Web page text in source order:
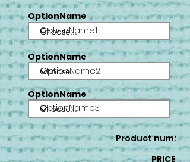
OptionName
OptionName1
OptionName
OptionName2
OptionName
OptionName3
Product num:
PRICE